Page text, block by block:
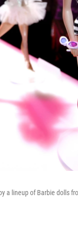
a lineup of Barbie dolls